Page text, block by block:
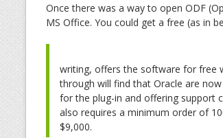
Once there was a way to open ODF
MS Office. You could get a free (as in
writing, offers the software for free
through will find that Oracle are
for the plug-in and offering support
also requires a minimum order of
$9,000.